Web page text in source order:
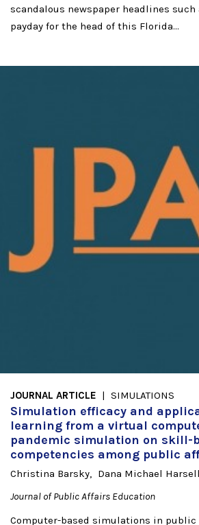
scandalous newspaper headlines such
payday for the head of this Florida...
JOURNAL ARTICLE SIMULATIONS
Simulation efficacy and
learning from a virtual
pandemic simulation on skill-
competencies among public
Christina Barsky Dana Michael Harsell
Journal of Public Affairs Education
Computer-based simulations in